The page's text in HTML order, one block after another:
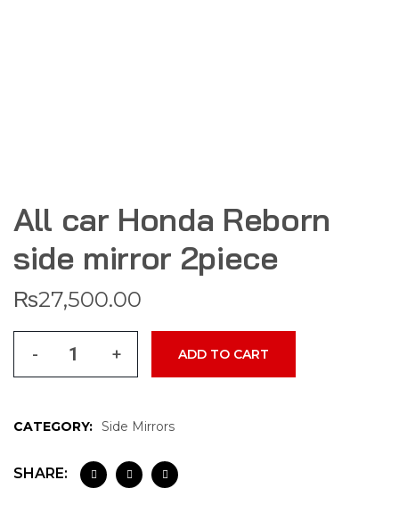
All car Honda Reborn
side mirror 2piece
₨27,500.00
- + ADD TO CART
CATEGORY: Side Mirrors
SHARE: